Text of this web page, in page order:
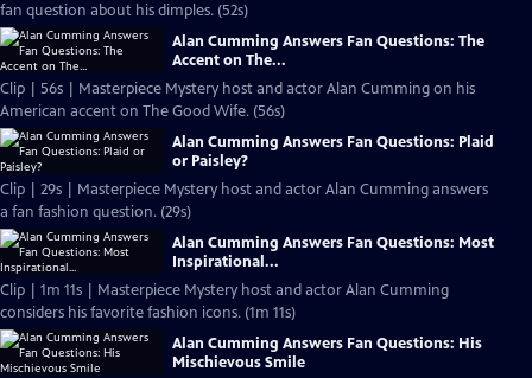
fan question about his dimples. (52s)
Alan Cumming Answers Fan Questions: The
Accent on The...
Clip | 56s | Masterpiece Mystery host and actor Alan Cumming on his
American accent on The Good Wife. (56s)
Alan Cumming Answers Fan Questions: Plaid
or Paisley?
Clip | 29s | Masterpiece Mystery host and actor Alan Cumming answers
a fan fashion question. (29s)
Alan Cumming Answers Fan Questions: Most
Inspirational...
Clip | 1m 11s | Masterpiece Mystery host and actor Alan Cumming
considers his favorite fashion icons. (1m 11s)
Alan Cumming Answers Fan Questions: His
Mischievous Smile